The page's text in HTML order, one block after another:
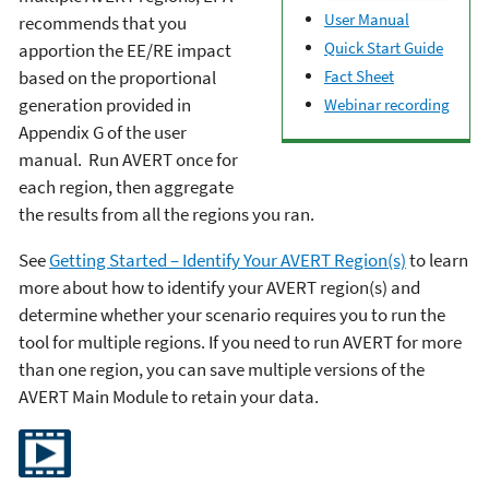
User Manual
Quick Start Guide
Fact Sheet
Webinar recording
recommends that you
apportion the EE/RE impact
based on the proportional
generation provided in
Appendix G of the user
manual. Run AVERT once for
each region, then aggregate
the results from all the regions you ran.
SeeGetting Started – Identify Your AVERT Region(s)to learn
more about how to identify your AVERT region(s) and
determine whether your scenario requires you to run the
tool for multiple regions. If you need to run AVERT for more
than one region, you can save multiple versions of the
AVERT Main Module to retain your data.